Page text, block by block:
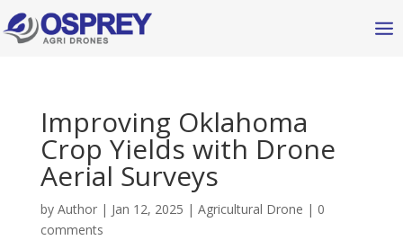
Improving Oklahoma
Crop Yields with Drone
Aerial Surveys
by Author| Jan 12, 2025 | Agricultural Drone | 0
comments